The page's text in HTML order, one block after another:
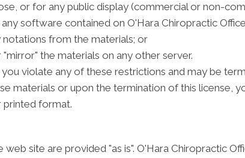
or for any public display (commercial or non-
software contained on O'Hara Chiropractic
from the materials; or
the materials on any other server.
violate any of these restrictions and may be
materials or upon the termination of this license,
printed format.
site are provided "as is". O'Hara Chiropractic